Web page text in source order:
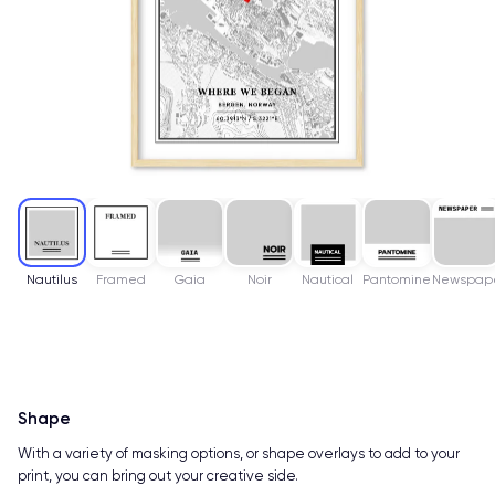
Nautilus Framed Gaia Noir Nautical Pantomine
Shape
With a variety of masking options, or shape overlays to add to your
print, you can bring out your creative side.